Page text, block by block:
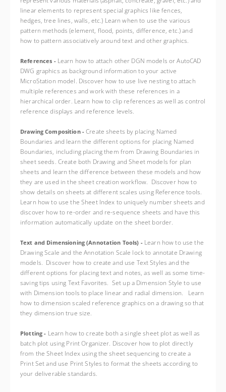
linear elements to represent special graphics like fences,
hedges, tree lines, walls, etc.) Learn when to use the various
pattern methods (element, flood, points, difference, etc.) and
how to pattern associatively around text and other graphics.
References - Learn how to attach other DGN models or AutoCAD
DWG graphics as background information to your active
MicroStation model. Discover how to use live nesting to attach
multiple references and work with these references in a
hierarchical order. Learn how to clip references as well as control
reference displays and reference levels.
Drawing Composition -Create sheets by placing Named
Boundaries and learn the different options for placing Named
Boundaries, including placing them from Drawing Boundaries in
sheet seeds. Create both Drawing and Sheet models for plan
sheets and learn the difference between these models and how
they are used in the sheet creation workflow. Discover how to
show details on sheets at different scales using Reference tools.
Learn how to use the Sheet Index to uniquely number sheets and
discover how to re-order and re-sequence sheets and have this
information automatically update on the sheet border.
Text and Dimensioning (Annotation Tools) - Learn how to use the
Drawing Scale and the Annotation Scale lock to annotate Drawing
models. Discover how to create and use Text Styles and the
different options for placing text and notes, as well as some time-
saving tips using Text Favorites. Set up a Dimension Style to use
with Dimension tools to place linear and radial dimension. Learn
how to dimension scaled reference graphics on a drawing so that
they dimension true size.
Plotting - Learn how to create both a single sheet plot as well as
batch plot using Print Organizer. Discover how to plot directly
from the Sheet Index using the sheet sequencing to create a
Print Set and use Print Styles to format the sheets according to
your deliverable standards.